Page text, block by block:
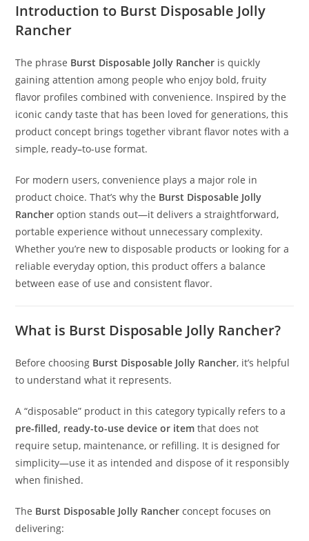
Introduction to Burst Disposable Jolly
Rancher
The phrase Burst Disposable Jolly Rancher is quickly
gaining attention among people who enjoy bold, fruity
flavor profiles combined with convenience. Inspired by the
iconic candy taste that has been loved for generations, this
product concept brings together vibrant flavor notes with a
simple, ready–to-use format.
For modern users, convenience plays a major role in
product choice. That’s why the Burst Disposable Jolly
Rancher option stands out—it delivers a straightforward,
portable experience without unnecessary complexity.
Whether you’re new to disposable products or looking for a
reliable everyday option, this product offers a balance
between ease of use and consistent flavor.
What is Burst Disposable Jolly Rancher?
Before choosing Burst Disposable Jolly Rancher, it’s helpful
to understand what it represents.
A “disposable” product in this category typically refers to a
pre-filled, ready-to-use device or item that does not
require setup, maintenance, or refilling. It is designed for
simplicity—use it as intended and dispose of it responsibly
when finished.
The Burst Disposable Jolly Rancher concept focuses on
delivering: